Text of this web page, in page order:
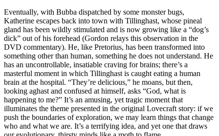
Eventually, with Bubba dispatched by some monster bugs,
Katherine escapes back into town with Tillinghast, whose pineal
gland has been wildly stimulated and is now growing like a “dog’s
dick” out of his forehead (Gordon relays this observation in the
DVD commentary). He, like Pretorius, has been transformed into
something other than human, something he does not understand. He
has an uncontrollable, insatiable craving for brains; there’s a
masterful moment in which Tillinghast is caught eating a human
brain at the hospital. “They’re delicious,” he moans, but then,
looking aghast and confused at himself, asks “God, what is
happening to me?” It’s an amusing, yet tragic moment that
illuminates the theme presented in the original Lovecraft story: if we
push the boundaries of exploration, we may learn things that change
who and what we are. It’s a terrifying idea, and yet one that draws